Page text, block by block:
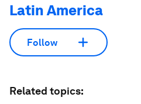
Latin America
Follow
Related topics: